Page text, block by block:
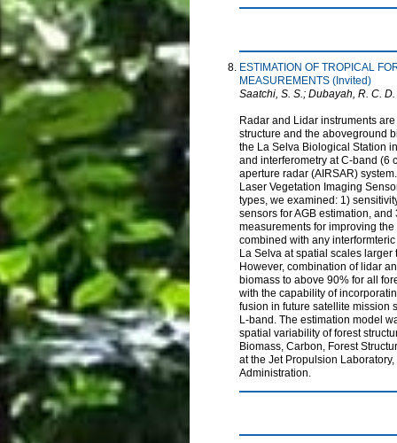
ESTIMATION OF TROPICAL
MEASUREMENTS (Invited)
Saatchi, S. S.; Dubayah, R. C.
Radar and Lidar instruments
structure and the aboveground
the La Selva Biological Station
and interferometry at C-band (6
aperture radar (AIRSAR)
Laser Vegetation Imaging
types, we examined: 1)
sensors for AGB estimation,
measurements for improving
combined with any
La Selva at spatial scales
However, combination of lidar
biomass to above 90% for all
with the capability of
fusion in future satellite mission
L-band. The estimation model
spatial variability of forest
Biomass, Carbon, Forest
at the Jet Propulsion
Administration.